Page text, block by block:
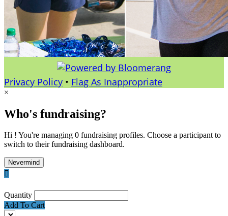
Privacy Policy • Flag As Inappropriate
×
Who's fundraising?
Hi ! You're managing 0 fundraising profiles. Choose a participant to
switch to their fundraising dashboard.
Nevermind

Quantity
Add To Cart